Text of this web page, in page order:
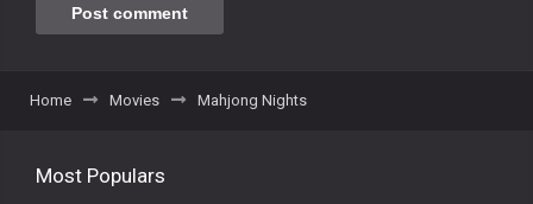
Home Movies Mahjong Nights
Most Populars